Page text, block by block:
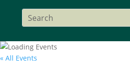
« All Events